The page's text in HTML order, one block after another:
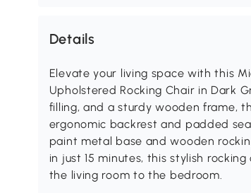
Details
Elevate your living space with this
Upholstered Rocking Chair in Dark
filling, and a sturdy wooden frame,
ergonomic backrest and padded
paint metal base and wooden
in just 15 minutes, this stylish
the living room to the bedroom.